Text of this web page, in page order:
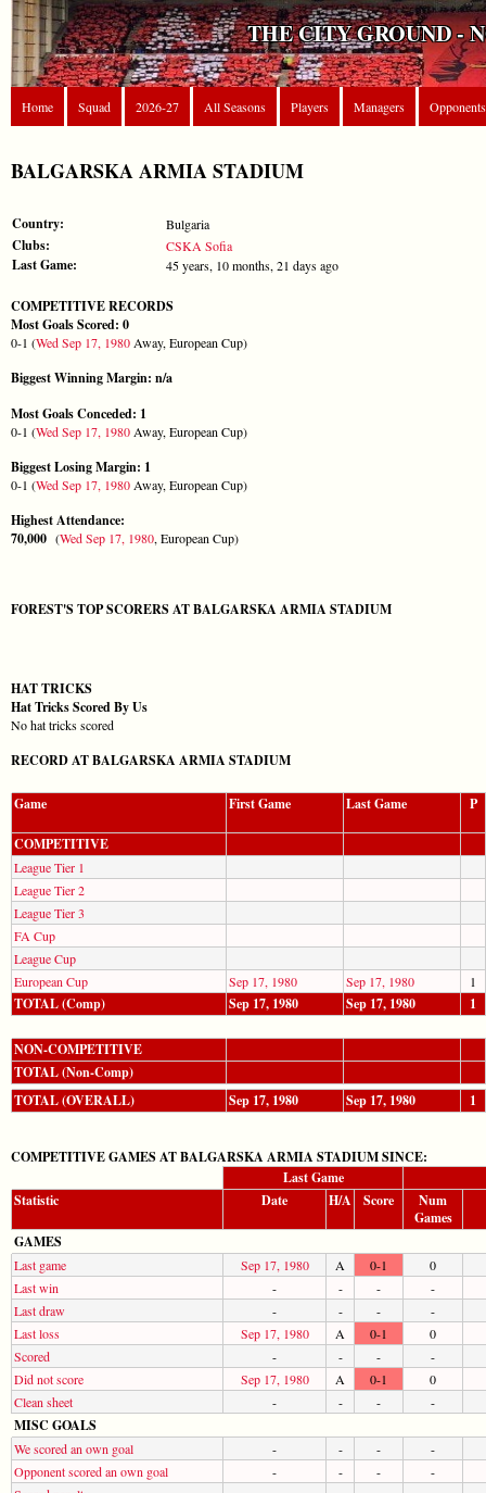
THE CITY GROUND -
Home Squad 2026-27 All Seasons Players Managers Opponents
BALGARSKA ARMIA STADIUM
Country: Bulgaria
Clubs: CSKA Sofia
Last Game: 45 years, 10 months, 21 days ago
COMPETITIVE RECORDS
Most Goals Scored: 0
0-1 (Wed Sep 17, 1980 Away, European Cup)
Biggest Winning Margin: n/a
Most Goals Conceded: 1
0-1 (Wed Sep 17, 1980 Away, European Cup)
Biggest Losing Margin: 1
0-1 (Wed Sep 17, 1980 Away, European Cup)
Highest Attendance:
70,000 (Wed Sep 17, 1980, European Cup)
FOREST'S TOP SCORERS AT BALGARSKA ARMIA STADIUM
HAT TRICKS
Hat Tricks Scored By Us
No hat tricks scored
RECORD AT BALGARSKA ARMIA STADIUM
Game First Game Last Game P
COMPETITIVE
League Tier 1
League Tier 2
League Tier 3
FA Cup
League Cup
European Cup
Sep 17, 1980 Sep 17, 1980 1
TOTAL (Comp) Sep 17, 1980 Sep 17, 1980 1
NON-COMPETITIVE
TOTAL (Non-Comp)
TOTAL (OVERALL)
Sep 17, 1980 Sep 17, 1980 1
COMPETITIVE GAMES AT BALGARSKA ARMIA STADIUM SINCE:
Last Game
Statistic
Date H/A Score
Num
Games
GAMES
Last game Sep 17, 1980 A 0-1
0
Last win
- - -
-
Last draw
- - -
-
Last loss
Sep 17, 1980 A 0-1
0
Scored
- - -
-
Did not score
Sep 17, 1980 A 0-1
0
Clean sheet
- - - -
MISC GOALS
We scored an own goal - - -
-
Opponent scored an own goal
- - -
-